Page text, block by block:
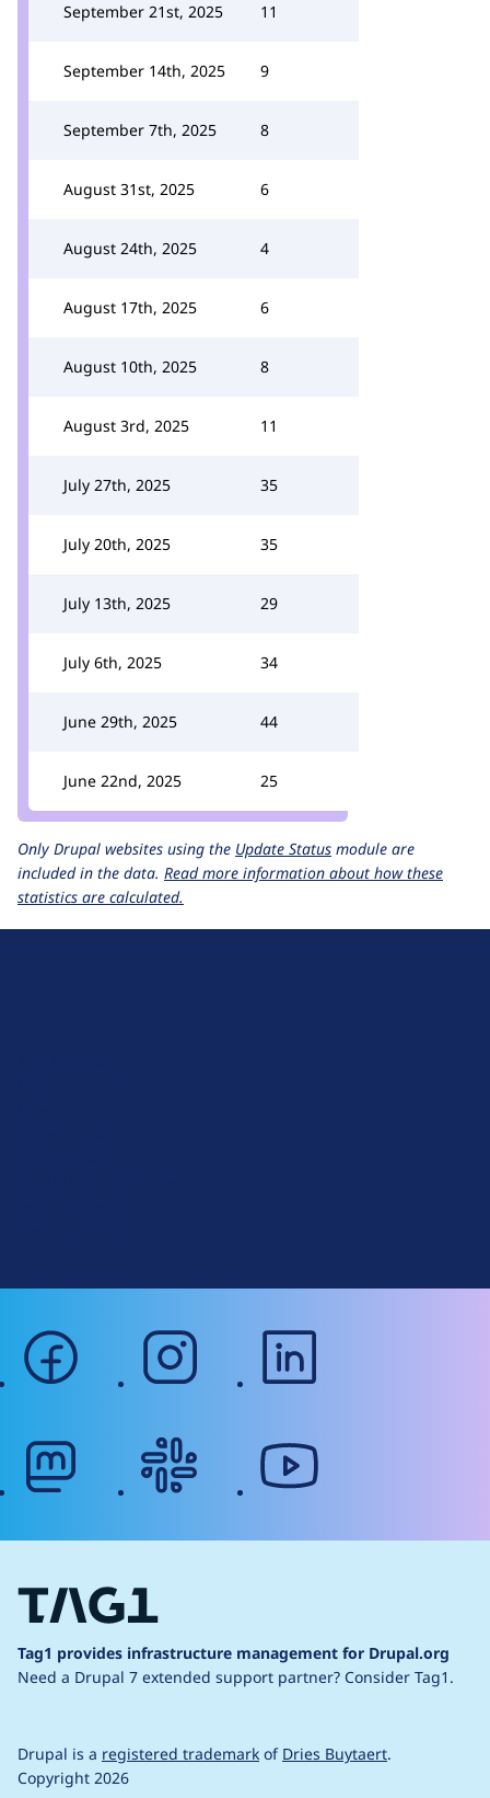
September 21st, 2025 11
September 14th, 2025 9
September 7th, 2025 8
August 31st, 2025 6
August 24th, 2025 4
August 17th, 2025 6
August 10th, 2025 8
August 3rd, 2025 11
July 27th, 2025 35
July 20th, 2025 35
July 13th, 2025 29
July 6th, 2025 34
June 29th, 2025 44
June 22nd, 2025 25
Only Drupal websites using the Update Status module are
included in the data. Read more information about how these
statistics are calculated.
facebook instagram
Tag1 provides infrastructure management for Drupal.org
Need a Drupal 7 extended support partner? Consider Tag1.
Drupal is a registered trademark of Dries Buytaert.
Copyright 2026